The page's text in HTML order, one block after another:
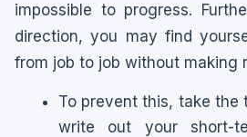
impossible to progress.
direction, you may find
from job to job without making
To prevent this, take the
write out your short-